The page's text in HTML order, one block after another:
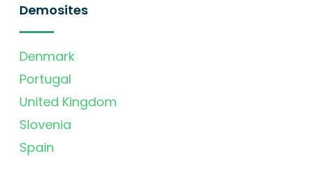
Demosites
Denmark
Portugal
United Kingdom
Slovenia
Spain